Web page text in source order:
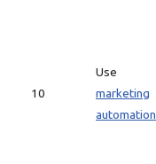
10
Use
marketing
automation